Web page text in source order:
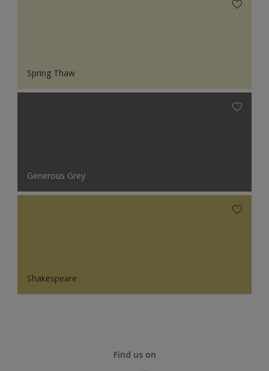
Spring Thaw
Generous Grey
Shakespeare
Find us on